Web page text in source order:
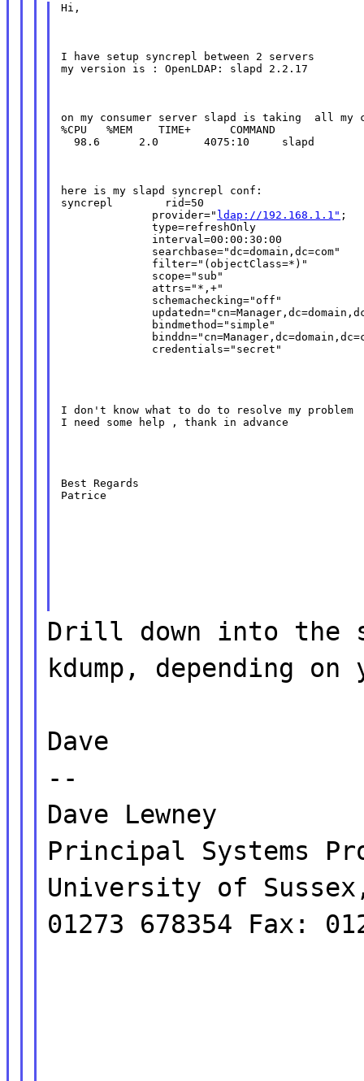
Hi,
I have setup syncrepl between 2 servers
my version is : OpenLDAP: slapd 2.2.17
on my consumer server slapd is taking  all my
%CPU   %MEM    TIME+      COMMAND
  98.6      2.0       4075:10     slapd
here is my slapd syncrepl conf:
syncrepl        rid=50
              provider="
ldap://192.168.1.1" ;
              type=refreshOnly
              interval=00:00:30:00
              searchbase="dc=domain,dc=com"
              filter="(objectClass=*)"
              scope="sub"
              attrs="*,+"
              schemachecking="off"
              bindmethod="simple"
              credentials="secret"
I don't know what to do to resolve my problem
I need some help , thank in advance
Best Regards
Patrice
Drill down into the
kdump, depending on
Dave
--
Dave Lewney
Principal Systems
University of
01273 678354 Fax: